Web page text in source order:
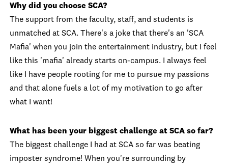
Why did you choose SCA?
The support from the faculty, staff, and students is
unmatched at SCA. There's a joke that there's an 'SCA
Mafia' when you join the entertainment industry, but I feel
like this 'mafia' already starts on-campus. I always feel
like I have people rooting for me to pursue my passions
and that alone fuels a lot of my motivation to go after
what I want!
What has been your biggest challenge at SCA so far?
The biggest challenge I had at SCA so far was beating
imposter syndrome! When you're surrounding by